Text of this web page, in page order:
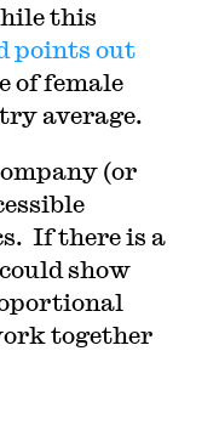
this
points out
of female
average.
(or
If there is a
show
together